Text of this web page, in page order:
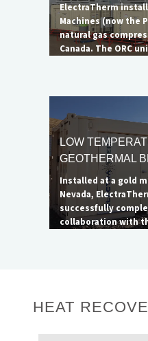
ElectraTherm
Machines (now the
natural gas
Canada. The ORC
load, is 90 kWe.
LOW
GEOTHERMAL
Installed at a gold
Nevada,
successfully
collaboration with
HEAT